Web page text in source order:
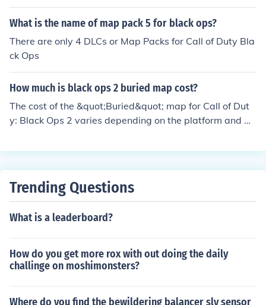
What is the name of map pack 5 for black ops?
There are only 4 DLCs or Map Packs for Call of Duty Bla
ck Ops
How much is black ops 2 buried map cost?
The cost of the &quot;Buried&quot; map for Call of Dut
y: Black Ops 2 varies depending on the platform and w
as part of the Season Pass or as a standalone DLC for a
m's store for the most current pricing is recommended.
Trending Questions
What is a leaderboard?
How do you get more rox with out doing the daily
challinge on moshimonsters?
Where do you find the bewildering balancer sly sensor